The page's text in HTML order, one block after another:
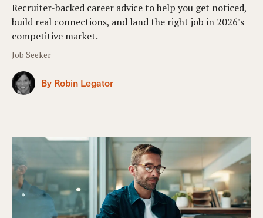
Recruiter-backed career advice to help you get noticed,
build real connections, and land the right job in 2026's
competitive market.
Job Seeker
By Robin Legator